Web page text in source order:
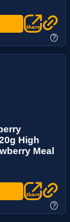
?
High
Meal
?